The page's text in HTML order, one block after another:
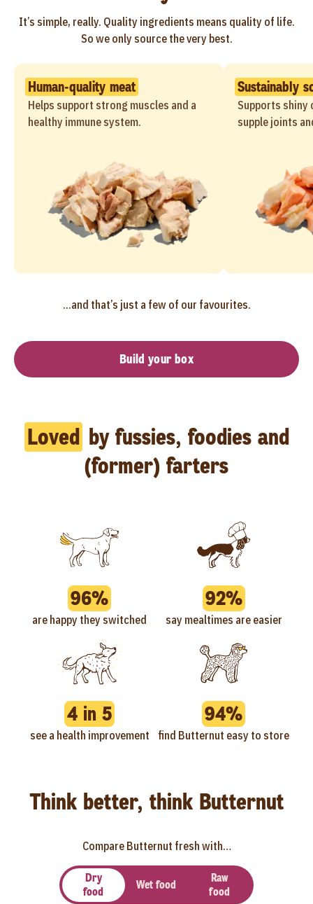
It’s simple, really. Quality ingredients means quality of life.
So we only source the very best.
Human-quality meat
Helps support strong muscles and a
healthy immune system.
Sustainably
Supports shiny
supple joints
...and that’s just a few of our favourites.
Build your box
Loved by fussies, foodies and
(former) farters
96%
are happy they switched
92%
say mealtimes are easier
4 in 5
see a health improvement
94%
find Butternut easy to store
Think better, think Butternut
Compare Butternut fresh with…
Dry
food
Wet food
Raw
food